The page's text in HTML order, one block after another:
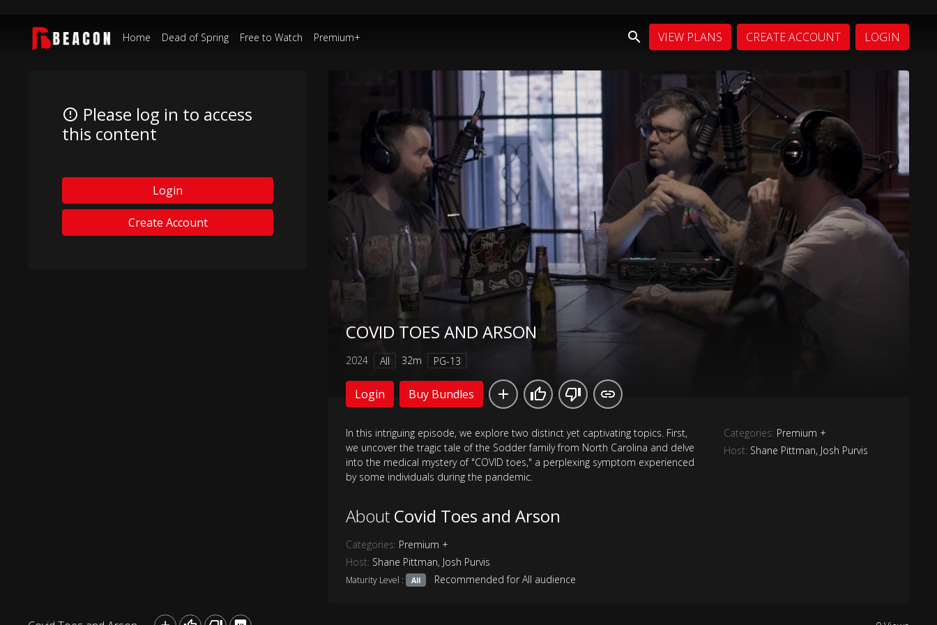
Home Dead of Spring Free to Watch Premium+ VIEW PLANS CREATE ACCOUNT LOGIN
Please log in to access
this content
Login
Create Account
COVID TOES AND ARSON
2024 All 32m PG-13
Login Buy Bundles
In this intriguing episode, we explore two distinct yet captivating topics. First,
we uncover the tragic tale of the Sodder family from North Carolina and delve
into the medical mystery of "COVID toes," a perplexing symptom experienced
by some individuals during the pandemic.
Categories: Premium +
Host: Shane Pittman, Josh Purvis
About Covid Toes and Arson
Categories: Premium +
Host: Shane Pittman, Josh Purvis
Maturity Level : All Recommended for All audience